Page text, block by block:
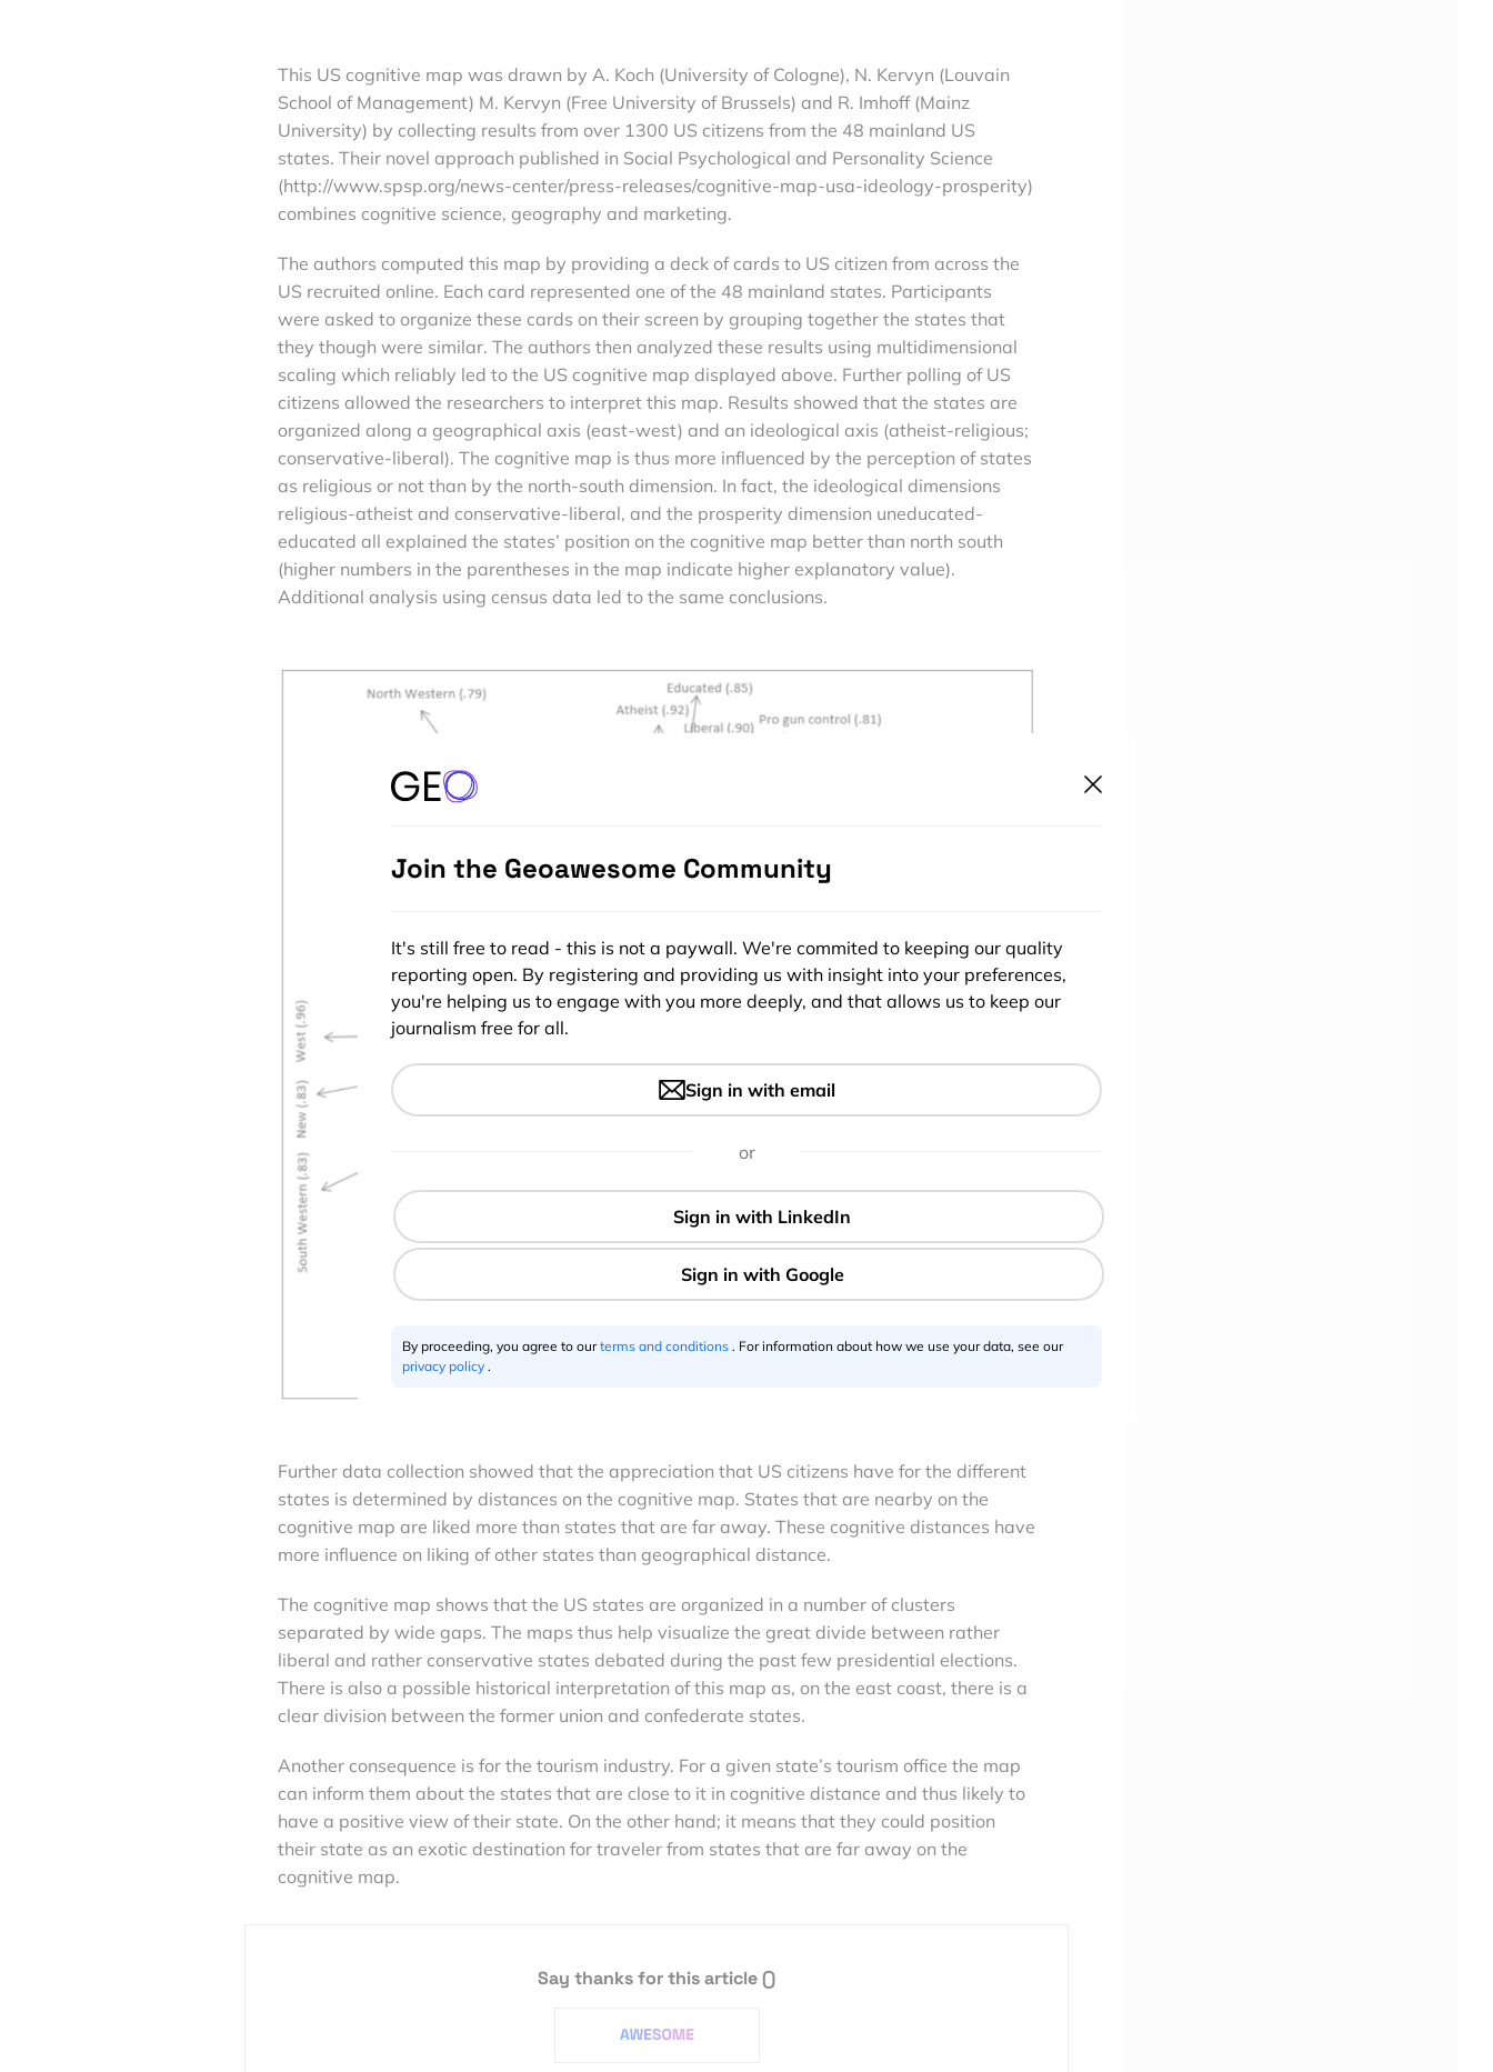
This US cognitive map was drawn by A. Koch (University of Cologne), N. Kervyn (Louvain
School of Management) M. Kervyn (Free University of Brussels) and R. Imhoff (Mainz
University) by collecting results from over 1300 US citizens from the 48 mainland US
states. Their novel approach published in Social Psychological and Personality Science
(http://www.spsp.org/news-center/press-releases/cognitive-map-usa-ideology-prosperity)
combines cognitive science, geography and marketing.
The authors computed this map by providing a deck of cards to US citizen from across the
US recruited online. Each card represented one of the 48 mainland states. Participants
were asked to organize these cards on their screen by grouping together the states that
they though were similar. The authors then analyzed these results using multidimensional
scaling which reliably led to the US cognitive map displayed above. Further polling of US
citizens allowed the researchers to interpret this map. Results showed that the states are
organized along a geographical axis (east-west) and an ideological axis (atheist-religious;
conservative-liberal). The cognitive map is thus more influenced by the perception of states
as religious or not than by the north-south dimension. In fact, the ideological dimensions
religious-atheist and conservative-liberal, and the prosperity dimension uneducated-
educated all explained the states’ position on the cognitive map better than north south
(higher numbers in the parentheses in the map indicate higher explanatory value).
Additional analysis using census data led to the same conclusions.
Further data collection showed that the appreciation that US citizens have for the different
states is determined by distances on the cognitive map. States that are nearby on the
cognitive map are liked more than states that are far away. These cognitive distances have
more influence on liking of other states than geographical distance.
The cognitive map shows that the US states are organized in a number of clusters
separated by wide gaps. The maps thus help visualize the great divide between rather
liberal and rather conservative states debated during the past few presidential elections.
There is also a possible historical interpretation of this map as, on the east coast, there is a
clear division between the former union and confederate states.
Another consequence is for the tourism industry. For a given state’s tourism office the map
can inform them about the states that are close to it in cognitive distance and thus likely to
have a positive view of their state. On the other hand; it means that they could position
their state as an exotic destination for traveler from states that are far away on the
cognitive map.
Say thanks for this article()
Join the Geoawesome Community
It's still free to read - this is not a paywall. We're commited to keeping our quality
reporting open. By registering and providing us with insight into your preferences,
you're helping us to engage with you more deeply, and that allows us to keep our
journalism free for all.
Sign in with email
or
By proceeding, you agree to ourterms and conditions . For information about how we use your data, see our
privacy policy .